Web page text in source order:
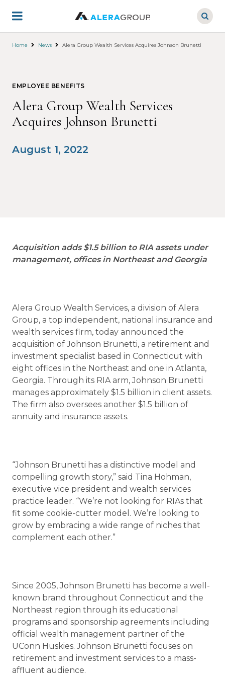
main
Home News Alera Group Wealth Services Acquires Johnson Brunetti
EMPLOYEE BENEFITS
Alera Group Wealth Services
Acquires Johnson Brunetti
August 1, 2022
Acquisition adds $1.5 billion to RIA assets under
management, offices in Northeast and Georgia
Alera Group Wealth Services, a division of Alera
Group, a top independent, national insurance and
wealth services firm, today announced the
acquisition of Johnson Brunetti, a retirement and
investment specialist based in Connecticut with
eight offices in the Northeast and one in Atlanta,
Georgia. Through its RIA arm, Johnson Brunetti
manages approximately $1.5 billion in client assets.
The firm also oversees another $1.5 billion of
annuity and insurance assets.
“Johnson Brunetti has a distinctive model and
compelling growth story,” said Tina Hohman,
executive vice president and wealth services
practice leader. “We’re not looking for RIAs that
fit some cookie-cutter model. We’re looking to
grow by embracing a wide range of niches that
complement each other.”
Since 2005, Johnson Brunetti has become a well-
known brand throughout Connecticut and the
Northeast region through its educational
programs and sponsorship agreements including
official wealth management partner of the
UConn Huskies. Johnson Brunetti focuses on
retirement and investment services to a mass-
affluent audience.